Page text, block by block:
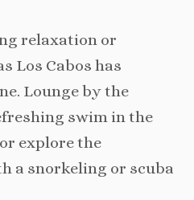
relaxation or
Los Cabos has
Lounge by the
swim in the
explore the
a snorkeling or scuba